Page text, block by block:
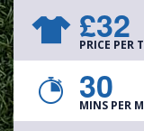
£32
PRICE PER
30
MINS PER